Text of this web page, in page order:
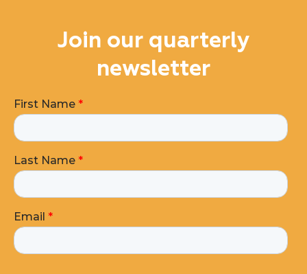
Join our quarterly
newsletter